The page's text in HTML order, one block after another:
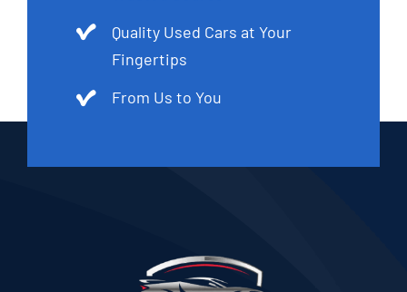
Quality Used Cars at Your
Fingertips
From Us to You